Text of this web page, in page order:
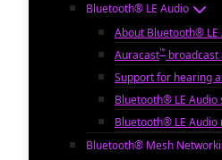
Bluetooth® LE Audio
About Bluetooth® LE
Auracast™ broadcast
Support for hearing
Bluetooth® LE Audio
Bluetooth® LE
Bluetooth® Mesh